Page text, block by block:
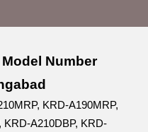
Number
KRD-A190MRP,
KRD-A210DBP, KRD-